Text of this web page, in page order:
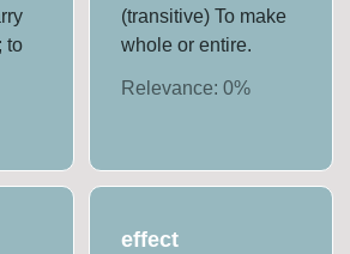
to
(transitive) To make
whole or entire.
Relevance: 0%
effect